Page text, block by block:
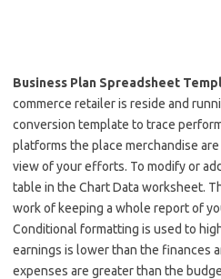
Business Plan Spreadsheet
commerce retailer is reside and
conversion template to trace
platforms the place merchandise
view of your efforts. To modify or
table in the Chart Data worksheet.
work of keeping a whole report of
Conditional formatting is used to
earnings is lower than the finances
expenses are greater than the